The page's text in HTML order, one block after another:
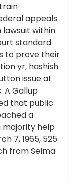
appeals
within
standard
to prove their
yr, hashish
issue at
A Gallup
that public
a
majority help
7, 1965, 525
from Selma